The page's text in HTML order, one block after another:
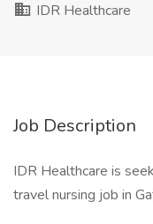
IDR Healthcare
Job Description
IDR Healthcare is
travel nursing job in